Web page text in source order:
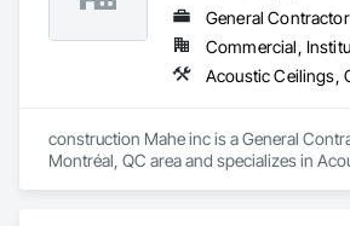
General Contractor
Commercial,
construction Mahe inc is a General
Montréal, QC area and specializes in